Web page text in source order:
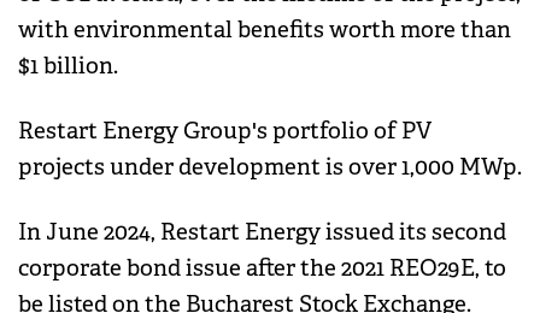
with environmental benefits worth more than
$1 billion.
Restart Energy Group's portfolio of PV
projects under development is over 1,000 MWp.
In June 2024, Restart Energy issued its second
corporate bond issue after the 2021 REO29E, to
be listed on the Bucharest Stock Exchange.